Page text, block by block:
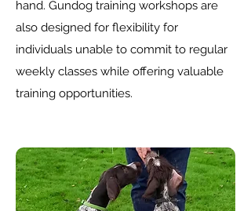
hand. Gundog training workshops are
also designed for flexibility for
individuals unable to commit to regular
weekly classes while offering valuable
training opportunities.